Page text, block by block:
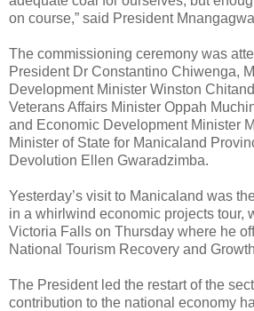
on course,” said President
The commissioning ceremony was
President Dr Constantino Chiwenga,
Development Minister Winston
Veterans Affairs Minister Oppah
and Economic Development Minister
Minister of State for Manicaland
Devolution Ellen Gwaradzimba.
Yesterday’s visit to Manicaland was
in a whirlwind economic projects tour,
Victoria Falls on Thursday where he
National Tourism Recovery and
The President led the restart of the
contribution to the national economy